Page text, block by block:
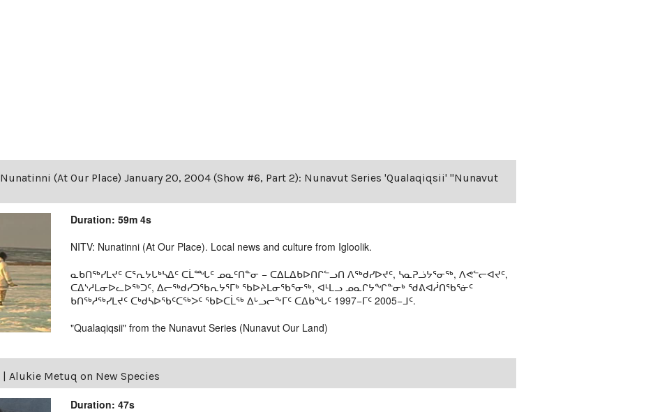
Nunatinni (At Our Place) January 20, 2004 (Show #6, Part 2): Nunavut Series 'Qualaqiqsii' "Nunavut
Duration: 59m 4s
NITV: Nunatinni (At Our Place). Local news and culture from Igloolik.
ᓇᑲᑎᖅᓯᒪᔪᑦ ᑕᕐᕆᔭᒐᒃᓴᐃᑦ ᑕᒫᙵᑦ ᓄᓇᑦᑎᓐᓂ − ᑕᐃᒪᐃᑲᐅᑎᒋᓪᓗᑎ ᐱᖅᑯᓯᐅᔪᑦ, ᓴᓇᕈᓘᔭᕐᓂᖅ, ᐱᕙᓪᓕᐊᔪᑦ,
ᑕᐃᔅᓱᒪᓂᐅᓚᐅᖅᑐᑦ, ᐃᓕᖅᑯᓯᑐᖃᕆᔭᕐᒥᒃ ᖃᐅᔨᒪᓂᖃᕐᓂᖅ, ᐊᒻᒪᓗ ᓄᓇᒋᔭᖏᓐᓂᒃ ᖁᕕᐊᓲᑎᖃᕐᓃᑦ
ᑲᑎᖅᓱᖅᓯᒪᔪᑦ ᑕᒃᑯᓴᐅᖃᑦᑕᖅᐳᑦ ᖃᐅᑕᒫᖅ ᐃᒡᓗᓕᖕᒥᑦ ᑕᐃᑲᖓᑦ 1997−ᒥᑦ 2005−ᒧᑦ.
"Qualaqiqsii" from the Nunavut Series (Nunavut Our Land)
| Alukie Metuq on New Species
Duration: 47s